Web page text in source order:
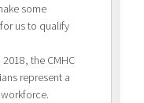
some
us to qualify
the CMHC
represent a